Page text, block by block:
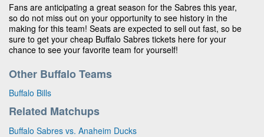
Fans are anticipating a great season for the Sabres this year,
so do not miss out on your opportunity to see history in the
making for this team! Seats are expected to sell out fast, so be
sure to get your cheap Buffalo Sabres tickets here for your
chance to see your favorite team for yourself!
Other Buffalo Teams
Buffalo Bills
Related Matchups
Buffalo Sabres vs. Anaheim Ducks